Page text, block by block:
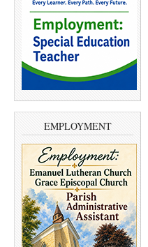
EMPLOYMENT